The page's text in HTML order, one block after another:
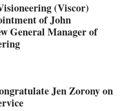
(Viscor)
of John
General Manager of
Jen Zorony on